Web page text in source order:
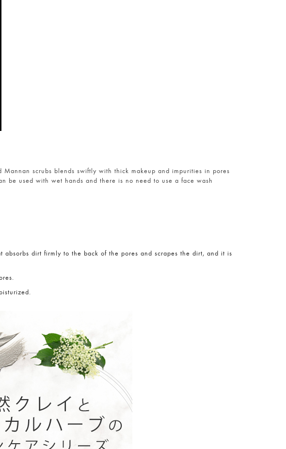
scrubs blends swiftly with thick makeup and impurities in pores
be used with wet hands and there is no need to use a face wash
dirt firmly to the back of the pores and scrapes the dirt, and it is